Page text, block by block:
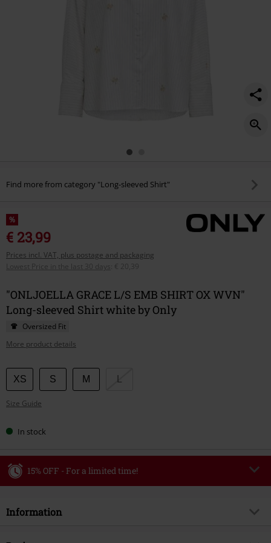
Find more from category "Long-sleeved Shirt"
%
€ 23,99
Prices incl. VAT, plus postage and packaging
Lowest Price in the last 30 days
€ 20,39
"ONLJOELLA GRACE L/S EMB SHIRT OX WVN"
Long-sleeved Shirt white by Only
Oversized Fit
More product details
Choose
your
size
XS S M
Size Guide
In stock
15% OFF - For a limited time!
Valid until 8/9/26
Information